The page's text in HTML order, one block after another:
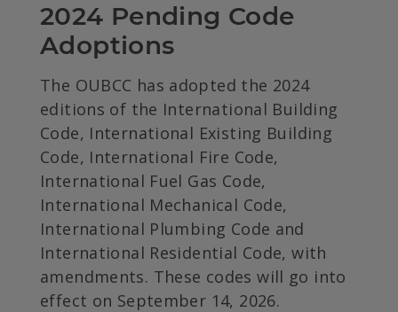
2024 Pending Code
Adoptions
The OUBCC has adopted the 2024
editions of the International Building
Code, International Existing Building
Code, International Fire Code,
International Fuel Gas Code,
International Mechanical Code,
International Plumbing Code and
International Residential Code, with
amendments. These codes will go into
effect on September 14, 2026.